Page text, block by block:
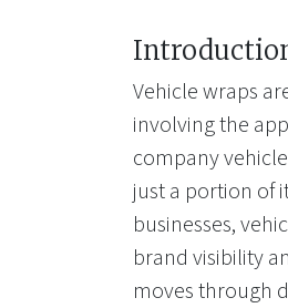
Vehicle wraps
involving the
company
just a portion of
businesses,
brand visibility
moves through